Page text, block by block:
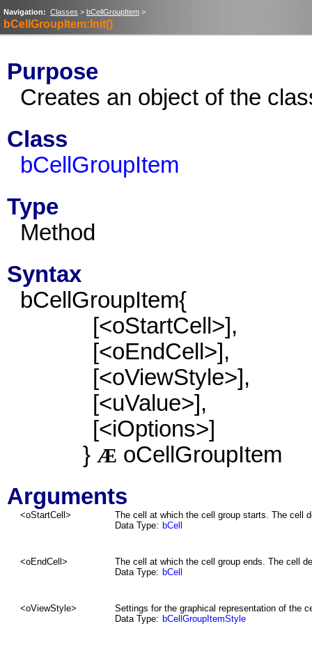
Navigation: Classes > bCellGroupItem >
bCellGroupItem:Init()
Purpose
Creates an object of the
Class
bCellGroupItem
Type
Method
Syntax
bCellGroupItem{
[<oStartCell>],
[<oEndCell>],
[<oViewStyle>],
[<uValue>],
[<iOptions>]
} Æ oCellGroupItem
Arguments
<oStartCell >
The cell at which the cell group starts. The cell
Data Type: bCell
<oEndCell >
The cell at which the cell group ends. The cell
Data Type: bCell
<oViewStyle>
Settings for the graphical representation of the
Data Type: bCellGroupItemStyle